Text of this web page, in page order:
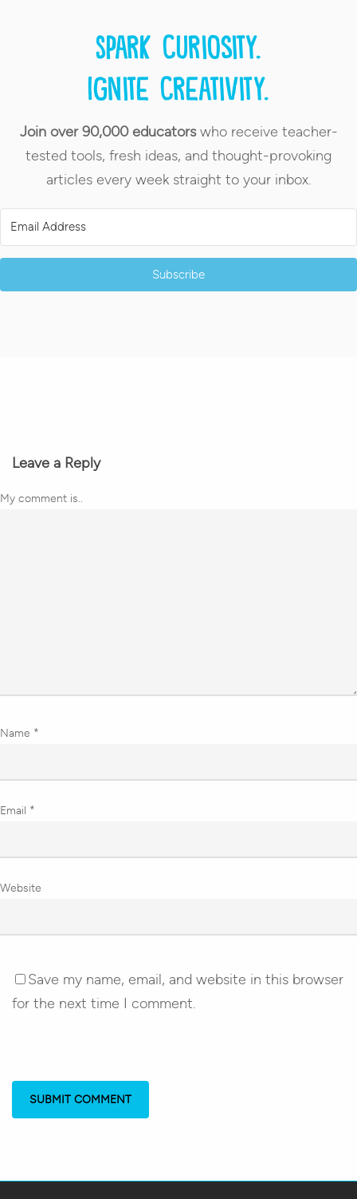
Spark curiosity.
Ignite creativity.
Join over 90,000 educatorswho receive teacher-
tested tools, fresh ideas, and thought-provoking
articles every week straight to your inbox.
Subscribe
Leave a Reply
My comment is..
Name *
Email *
Website
Save my name, email, and website in this browser
for the next time I comment.